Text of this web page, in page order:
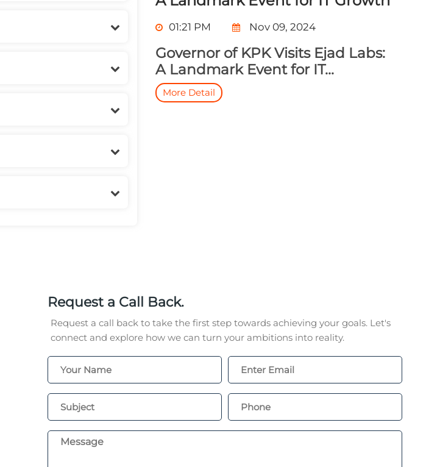
01:21 PM Nov 09, 2024
Governor of KPK Visits Ejad Labs:
A Landmark Event for IT...
More Detail
Request a Call Back.
Request a call back to take the first step towards achieving your goals. Let's
connect and explore how we can turn your ambitions into reality.